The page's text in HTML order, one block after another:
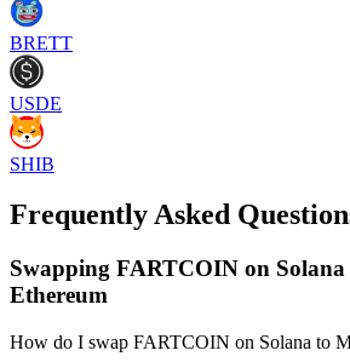
BRETT
USDE
SHIB
Frequently Asked
Swapping FARTCOIN on
Ethereum
How do I swap FARTCOIN on Solana to